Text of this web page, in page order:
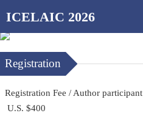
ICELAIC 2026
Registration
Registration Fee / Author participant
U.S. $400